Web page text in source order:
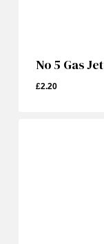
No 5 Gas Jet
£2.20